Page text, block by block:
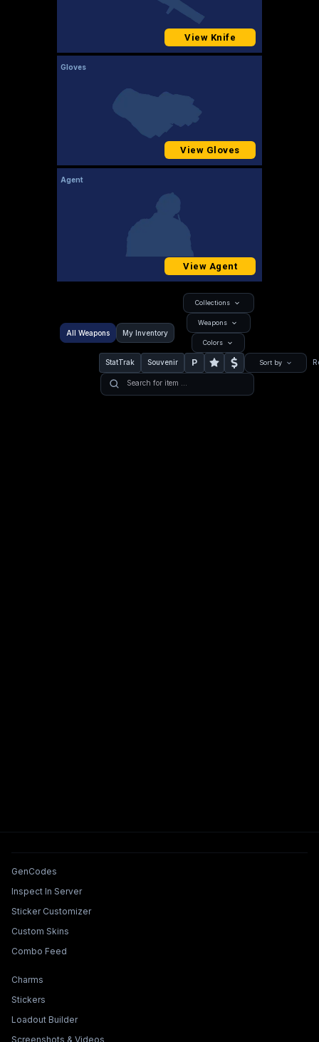
View Knife
Gloves
View Gloves
Agent
View Agent
All Weapons My Inventory
Collections
Weapons
Colors
StatTrak Souvenir P Sort by
Tools & Features
GenCodes
Inspect In Server
Sticker Customizer
Custom Skins
Combo Feed
Collections & Builders
Charms
Stickers
Loadout Builder
Screenshots & Videos